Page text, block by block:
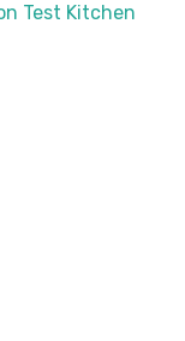
Test Kitchen